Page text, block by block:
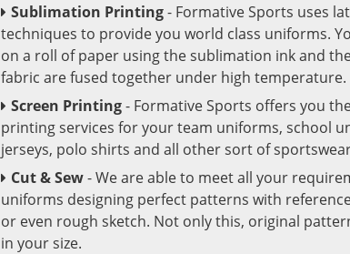
Sublimation Printing- Formative Sports uses
techniques to provide you world class uniforms.
on a roll of paper using the sublimation ink and
fabric are fused together under high temperature.
Screen Printing- Formative Sports offers you
printing services for your team uniforms, school
jerseys, polo shirts and all other sort of
Cut & Sew- We are able to meet all your
uniforms designing perfect patterns with
or even rough sketch. Not only this, original
in your size.